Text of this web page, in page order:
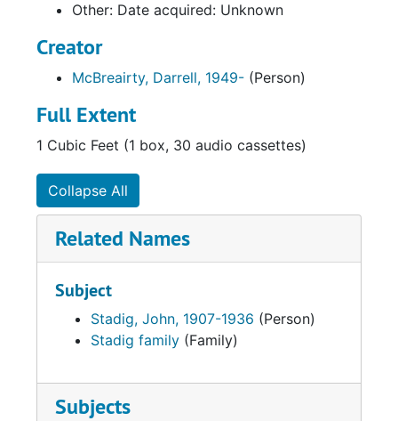
Other: Date acquired: Unknown
Creator
McBreairty, Darrell, 1949- (Person)
Full Extent
1 Cubic Feet (1 box, 30 audio cassettes)
Collapse All
Related Names
Subject
Stadig, John, 1907-1936 (Person)
Stadig family (Family)
Subjects